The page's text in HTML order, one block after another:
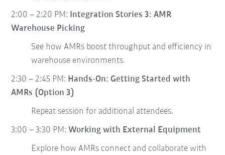
2:00 – 2:20 PM: Integration Stories 3: AMR
Warehouse Picking
See how AMRs boost throughput and efficiency in
warehouse environments.
2:30 – 2:45 PM: Hands-On: Getting Started with
AMRs (Option 3)
Repeat session for additional attendees.
3:00 – 3:30 PM: Working with External Equipment
Explore how AMRs connect and collaborate with